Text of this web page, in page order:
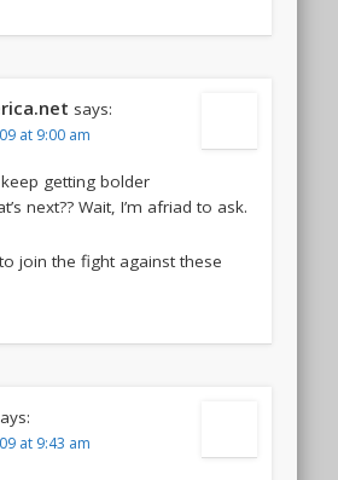
says:
at 9:00 am
getting bolder
next?? Wait, I’m afriad to ask.
join the fight against these
at 9:43 am